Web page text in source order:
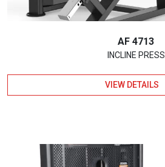
AF 4713
INCLINE PRESS
VIEW DETAILS